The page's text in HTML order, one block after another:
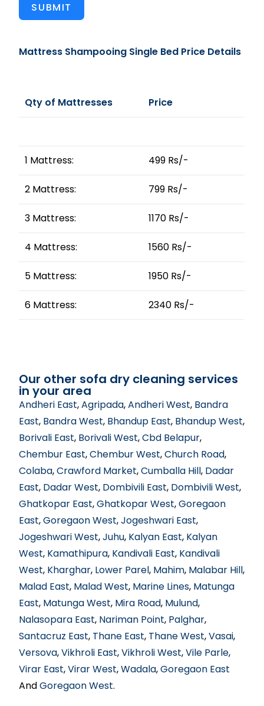
SUBMIT
Mattress Shampooing Single Bed Price Details
Qty of Mattresses Price
1 Mattress: 499 Rs/-
2 Mattress: 799 Rs/-
3 Mattress: 1170 Rs/-
4 Mattress: 1560 Rs/-
5 Mattress: 1950 Rs/-
6 Mattress: 2340 Rs/-
Our other sofa dry cleaning services
in your area
Andheri East,Agripada,Andheri West, Bandra
East, Bandra West, Bhandup East, Bhandup West,
Borivali East, Borivali West,Cbd Belapur,
Chembur East,Chembur West,Church Road,
Colaba,Crawford Market,Cumballa Hill, Dadar
East, Dadar West, Dombivili East, Dombivili West,
Ghatkopar East,Ghatkopar West,Goregaon
East,Goregaon West,Jogeshwari East,
Jogeshwari West,Juhu, Kalyan East, Kalyan
West, Kamathipura, Kandivali East, Kandivali
West, Kharghar, Lower Parel, Mahim, Malabar Hill,
Malad East, Malad West, Marine Lines, Matunga
East, Matunga West, Mira Road, Mulund,
Nalasopara East, Nariman Point, Palghar,
Santacruz East, Thane East, Thane West,Vasai,
Versova,Vikhroli East,Vikhroli West,Vile Parle,
Virar East,Virar West,Wadala,Goregaon East
AndGoregaon West.